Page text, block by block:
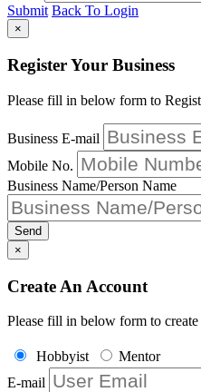
Submit Back To Login
×
Register Your Business
Please fill in below form to
Business E-mail
Mobile No.
Business Name/Person Name
Send
×
Create An Account
Please fill in below form to
Hobbyist
Mentor
E-mail